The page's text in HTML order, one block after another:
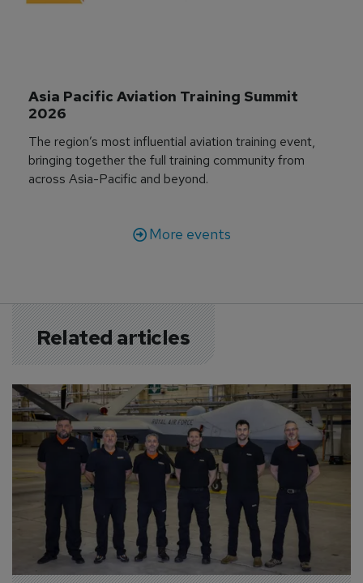
Asia Pacific Aviation Training Summit
2026
The region’s most influential aviation training event,
bringing together the full training community from
across Asia-Pacific and beyond.
More events
Related articles